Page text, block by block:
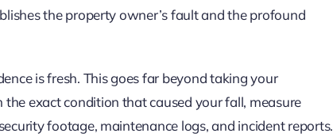
the property owner’s fault and the profound
is fresh. This goes far beyond taking your
exact condition that caused your fall, measure
footage, maintenance logs, and incident reports.